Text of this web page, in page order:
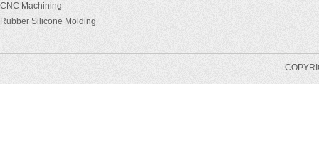
CNC Machining
Rubber Silicone Molding